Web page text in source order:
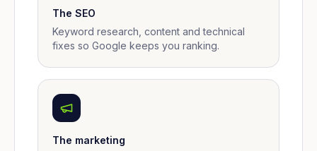
The SEO
Keyword research, content and technical
fixes so Google keeps you ranking.
The marketing